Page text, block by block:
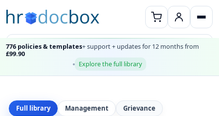
776 policies & templates+ support + updates for 12 months from
£99.90
Explore the full library
Full library Management Grievance